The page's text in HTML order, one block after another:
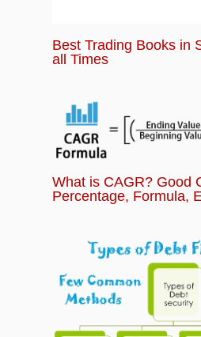
Best Trading Books in
all Times
What is CAGR? Good
Percentage, Formula,